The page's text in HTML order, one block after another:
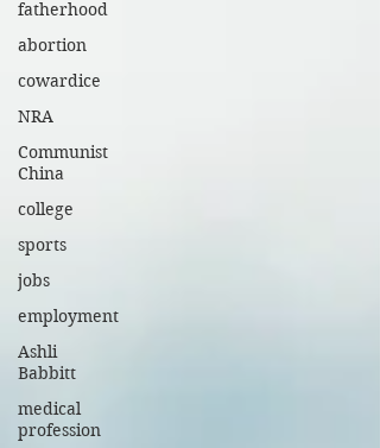
fatherhood
abortion
cowardice
NRA
Communist
China
college
sports
jobs
employment
Ashli
Babbitt
medical
profession